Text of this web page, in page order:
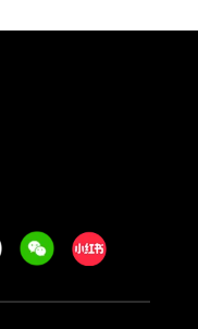
WeechatXiaohongshu/